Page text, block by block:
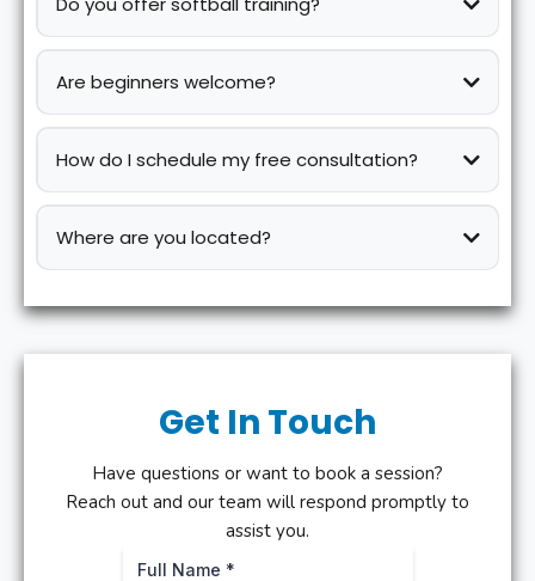
Are beginners welcome?
How do I schedule my free consultation?
Where are you located?
Get In Touch
Have questions or want to book a session?
Reach out and our team will respond promptly to
assist you.
Full Name *